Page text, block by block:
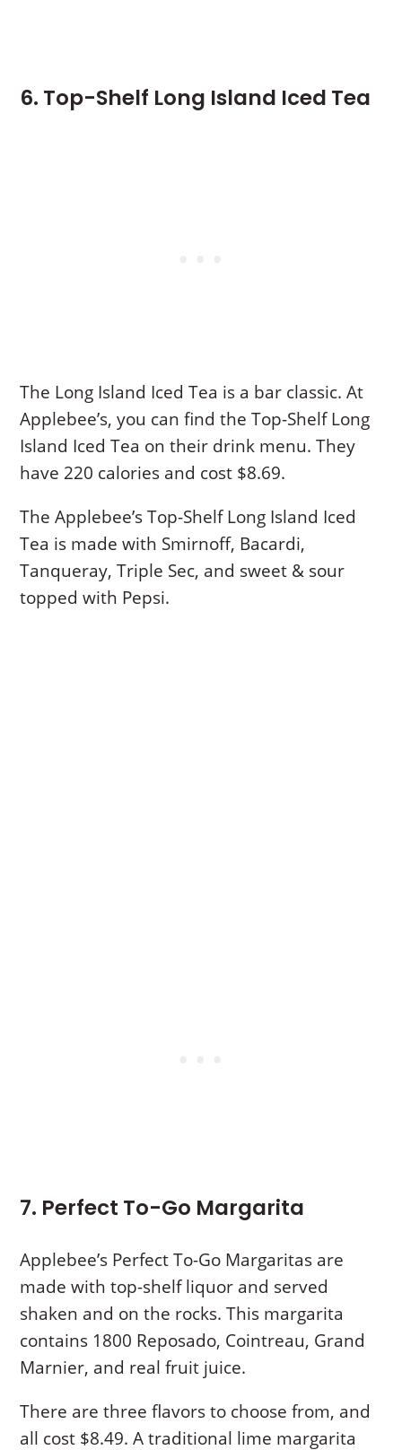
6. Top-Shelf Long Island Iced Tea
The Long Island Iced Tea is a bar classic. At
Applebee’s, you can find the Top-Shelf Long
Island Iced Tea on their drink menu. They
have 220 calories and cost $8.69.
The Applebee’s Top-Shelf Long Island Iced
Tea is made with Smirnoff, Bacardi,
Tanqueray, Triple Sec, and sweet & sour
topped with Pepsi.
7. Perfect To-Go Margarita
Applebee’s Perfect To-Go Margaritas are
made with top-shelf liquor and served
shaken and on the rocks. This margarita
contains 1800 Reposado, Cointreau, Grand
Marnier, and real fruit juice.
There are three flavors to choose from, and
all cost $8.49. A traditional lime margarita